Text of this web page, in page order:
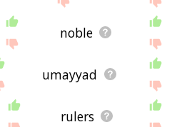
noble
umayyad
rulers